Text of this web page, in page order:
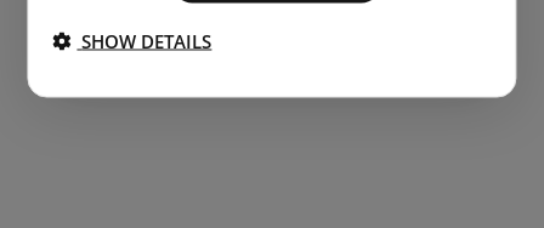
SHOW DETAILS